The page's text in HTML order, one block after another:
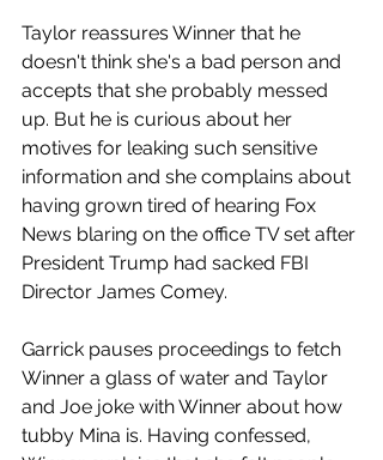
Taylor reassures Winner that he
doesn't think she's a bad person and
accepts that she probably messed
up. But he is curious about her
motives for leaking such sensitive
information and she complains about
having grown tired of hearing Fox
News blaring on the office TV set after
President Trump had sacked FBI
Director James Comey.
Garrick pauses proceedings to fetch
Winner a glass of water and Taylor
and Joe joke with Winner about how
tubby Mina is. Having confessed,